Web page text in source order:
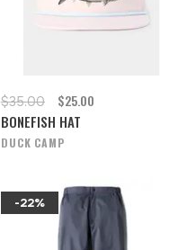
$35.00 $25.00
BONEFISH HAT
DUCK CAMP
-22%